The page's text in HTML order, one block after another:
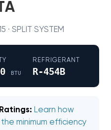
· SPLIT SYSTEM
BTU
REFRIGERANT
R-454B
Learn how
minimum efficiency